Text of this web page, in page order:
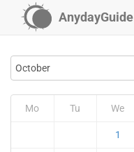
AnydayGuide
Mo Tu We
1